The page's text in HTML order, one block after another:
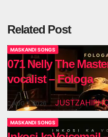
Related Post
MASKANDI SONGS
071 Nelly The
vocalist – Fologa
AUG 7, 2026
MASKANDI SONGS